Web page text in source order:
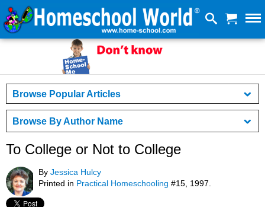
Browse Popular Articles
Browse By Author Name
To College or Not to College
By Jessica Hulcy
Printed in Practical Homeschooling #15, 1997.